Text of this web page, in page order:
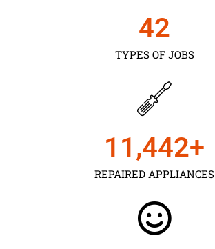
TYPES OF JOBS
43
REPAIRED APPLIANCES
11,450+